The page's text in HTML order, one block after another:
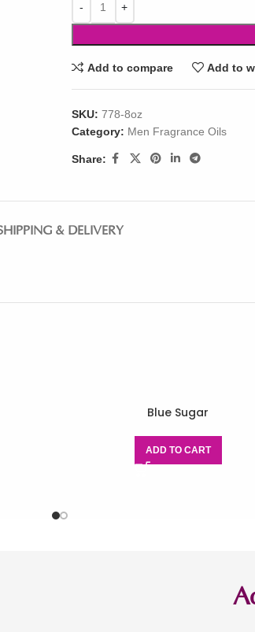
Add to compare Add to
SKU: 778-8oz
Category: Men Fragrance Oils
Share:
& DELIVERY
Blue Sugar
ADD TO CART